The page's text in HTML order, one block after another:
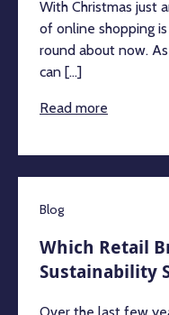
With Christmas just
of online shopping
round about now.
can [...]
Read more
Blog
Which Retail
Sustainability
Over the last few